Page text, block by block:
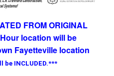
FROM ORIGINAL
location will be
Fayetteville location
be INCLUDED.***